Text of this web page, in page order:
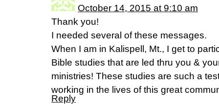
October 14, 2015 at 9:10 am
Thank you!
I needed several of these messages.
When I am in Kalispell, Mt., I get to
Bible studies that are led thru you &
ministries! These studies are such a
working in the lives of this great
Reply